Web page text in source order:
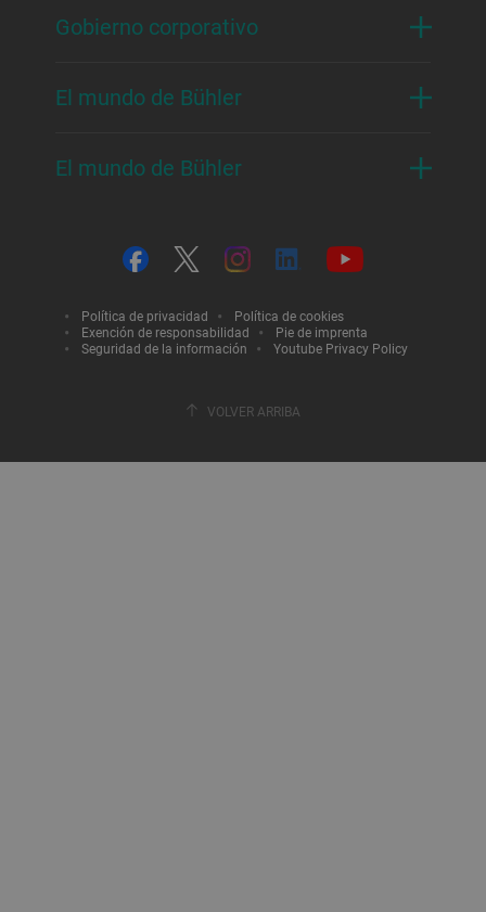
Gobierno corporativo
El mundo de Bühler
El mundo de Bühler
Política de privacidad
Política de cookies
Exención de responsabilidad
Pie de imprenta
Seguridad de la información
Youtube Privacy Policy
VOLVER ARRIBA